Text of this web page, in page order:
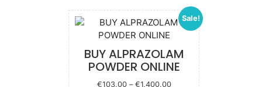
Sale!
BUY ALPRAZOLAM
POWDER ONLINE
€103.00 – €1,400.00